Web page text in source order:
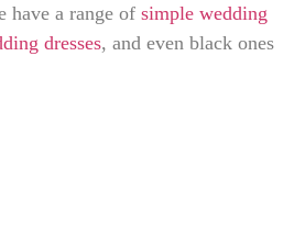
have a range of simple wedding
dresses, and even black ones